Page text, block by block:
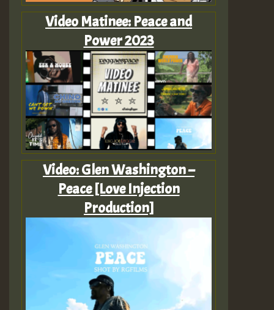
Video Matinee: Peace and
Power 2023
Video: Glen Washington –
Peace [Love Injection
Production]